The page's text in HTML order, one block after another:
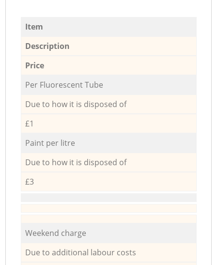
Item
Description
Price
Per Fluorescent Tube
Due to how it is disposed of
£1
Paint per litre
Due to how it is disposed of
£3
Weekend charge
Due to additional labour costs